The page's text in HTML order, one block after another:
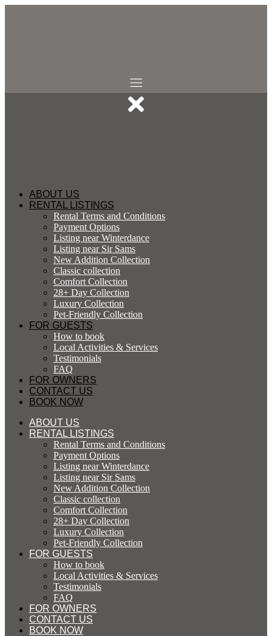
ABOUT US
RENTAL LISTINGS
Rental Terms and Conditions
Payment Options
Listing near Winterdance
Listing near Sir Sams
New Addition Collection
Classic collection
Comfort Collection
28+ Day Collection
Luxury Collection
Pet-Friendly Collection
FOR GUESTS
How to book
Local Activities & Services
Testimonials
FAQ
FOR OWNERS
CONTACT US
BOOK NOW
ABOUT US
RENTAL LISTINGS
Rental Terms and Conditions
Payment Options
Listing near Winterdance
Listing near Sir Sams
New Addition Collection
Classic collection
Comfort Collection
28+ Day Collection
Luxury Collection
Pet-Friendly Collection
FOR GUESTS
How to book
Local Activities & Services
Testimonials
FAQ
FOR OWNERS
CONTACT US
BOOK NOW